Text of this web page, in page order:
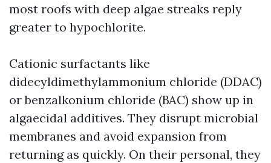
most roofs with deep algae streaks reply
greater to hypochlorite.
Cationic surfactants like
didecyldimethylammonium chloride (DDAC)
or benzalkonium chloride (BAC) show up in
algaecidal additives. They disrupt microbial
membranes and avoid expansion from
returning as quickly. On their personal, they